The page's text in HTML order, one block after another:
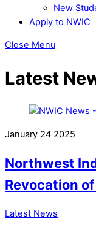
New
Apply to NWIC
Close Menu
Latest
January 24 2025
Northwest
Revocation
Latest News